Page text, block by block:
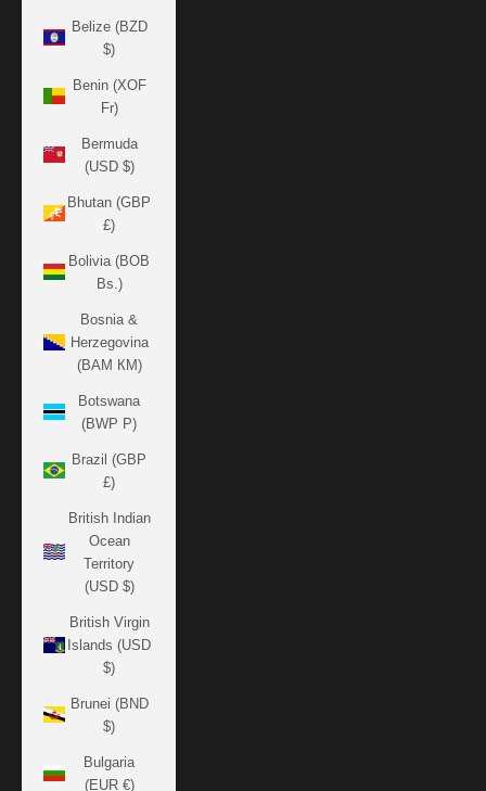
Belize (BZD
$)
Benin (XOF
Fr)
Bermuda
(USD $)
Bhutan (GBP
£)
Bolivia (BOB
Bs.)
Bosnia &
Herzegovina
(BAM КМ)
Botswana
(BWP P)
Brazil (GBP
£)
British Indian
Ocean
Territory
(USD $)
British Virgin
Islands (USD
$)
Brunei (BND
$)
Bulgaria
(EUR €)